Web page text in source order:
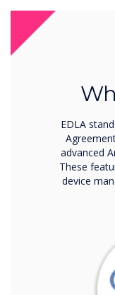
EDLA
advanced
These
device